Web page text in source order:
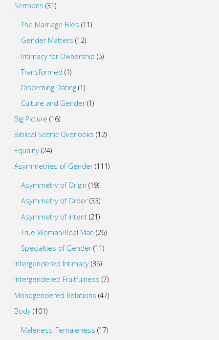
Sermons (31)
The Marriage Files (11)
Gender Matters (12)
Intimacy for Ownership (5)
Transformed (1)
Discerning Dating (1)
Culture and Gender(1)
Big Picture (16)
Biblical Scenic Overlooks (12)
Equality(24)
Asymmetries of Gender(111)
Asymmetry of Origin (19)
Asymmetry of Order(33)
Asymmetry of Intent (21)
True Woman/Real Man (26)
Specialties of Gender(11)
Intergendered Intimacy(35)
Intergendered Fruitfulness (7)
Monogendered Relations (47)
Body(101)
Maleness-Femaleness (17)